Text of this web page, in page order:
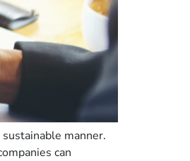
manner.
can